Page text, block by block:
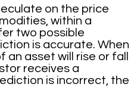
on the price
within a
two possible
is accurate. When
asset will rise or fall
receives a
is incorrect, the